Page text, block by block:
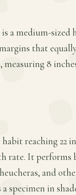
is a medium-
that
8
reaching 22
rate. It
and
specimen in